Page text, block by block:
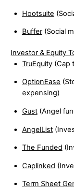
Hootsuite
Buffer(Social
Investor & Equity
TruEquity(Cap
OptionEase
expensing)
Gust(Angel
AngelList
The Funded
Caplinked
Term Sheet